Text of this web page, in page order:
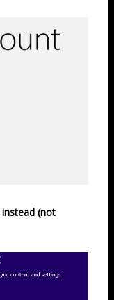
(not